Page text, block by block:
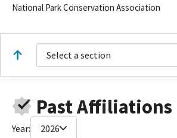
National Park Conservation Association
Select a section
Past Affiliations
Year: 2026